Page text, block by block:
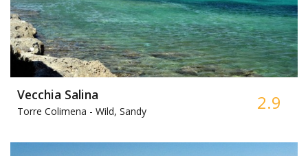
Vecchia Salina
Torre Colimena - Wild, Sandy 2.9